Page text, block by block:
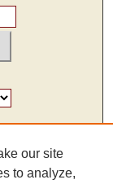
our site
to analyze,